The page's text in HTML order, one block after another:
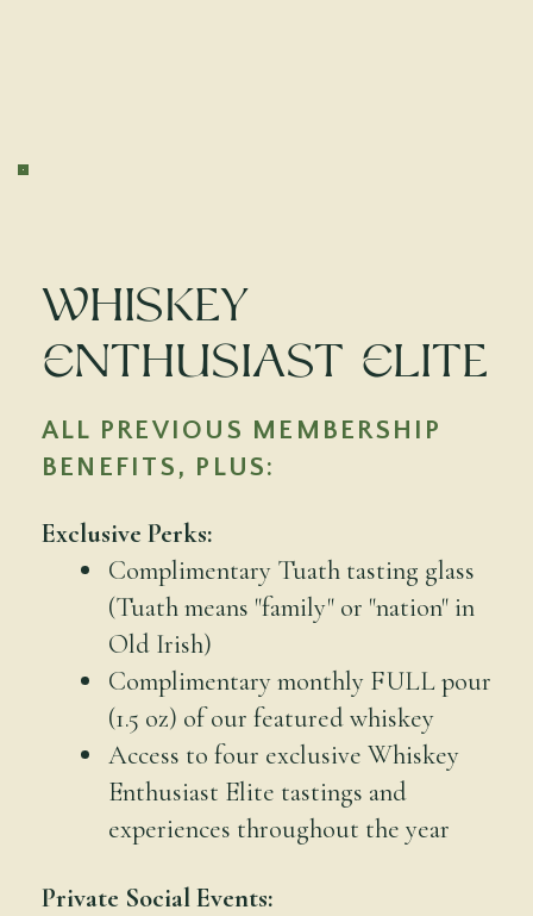
Private Social Events:
Exclusive Perks:
Complimentary Tuath tasting glass
(Tuath means "family" or "nation" in
Old Irish)
Complimentary monthly FULL pour
(1.5 oz) of our featured whiskey
Access to four exclusive Whiskey
Enthusiast Elite tastings and
experiences throughout the year
ALL PREVIOUS MEMBERSHIP
BENEFITS, PLUS:
Whiskey
Enthusiast Elite